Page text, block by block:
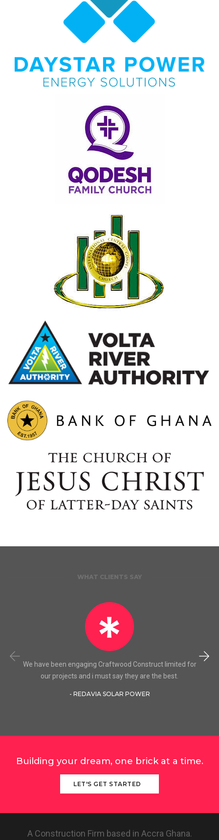
WHAT CLIENTS SAY
We have been engaging Craftwood Construct limited for
our projects and i must say they are the best.
- REDAVIA SOLAR POWER
Building your dream, one brick at a time.
LET'S GET STARTED
A Construction Firm based in Accra Ghana.